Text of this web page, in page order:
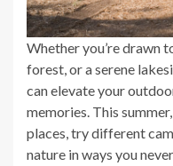
Whether you’re drawn
forest, or a serene
can elevate your
memories. This
places, try different
nature in ways you